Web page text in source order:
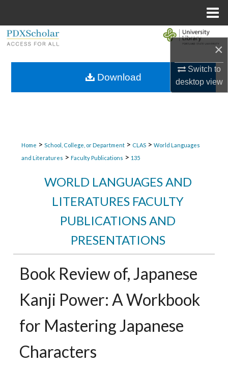
×
Switch to
desktopview
Browse Collections
Home > School, College, or Department > CLAS > World Languages
and Literatures > Faculty Publications > 135
WORLD LANGUAGES AND
LITERATURES FACULTY
PUBLICATIONS AND
PRESENTATIONS
Book Review of, Japanese
Kanji Power: A Workbook
for Mastering Japanese
Characters
Download